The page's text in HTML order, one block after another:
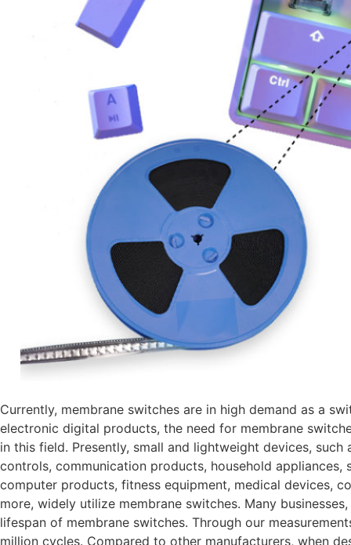
Currently, membrane switches are in high demand as a
electronic digital products, the need for membrane
in this field. Presently, small and lightweight devices,
controls, communication products, household
computer products, fitness equipment, medical devices,
more, widely utilize membrane switches. Many
lifespan of membrane switches. Through our
million cycles. Compared to other manufacturers, when